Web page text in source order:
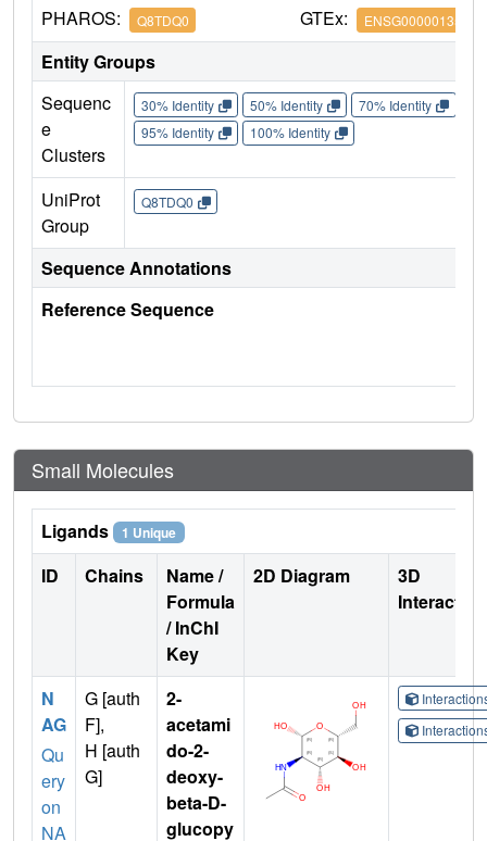
PHAROS: Q8TDQ0 GTEx: ENSG00000135077
Entity Groups
Sequenc
e
Clusters
30% Identity 50% Identity 70% Identity
95% Identity
100% Identity
UniProt
Group
Q8TDQ0
Sequence Annotations
Reference Sequence
Small Molecules
Ligands 1 Unique
ID Chains
Name /
Formula
/ InChI
Key
2D Diagram
3D
N
AG
Qu
ery
on
NA
G [auth
F],
H [auth
G]
2-
acetami
do-2-
deoxy-
beta-D-
glucopy